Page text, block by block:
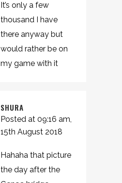
It’s only a few
thousand I have
there anyway but
would rather be on
my game with it
SHURA
Posted at 09:16 am,
15th August 2018
Hahaha that picture
the day after the